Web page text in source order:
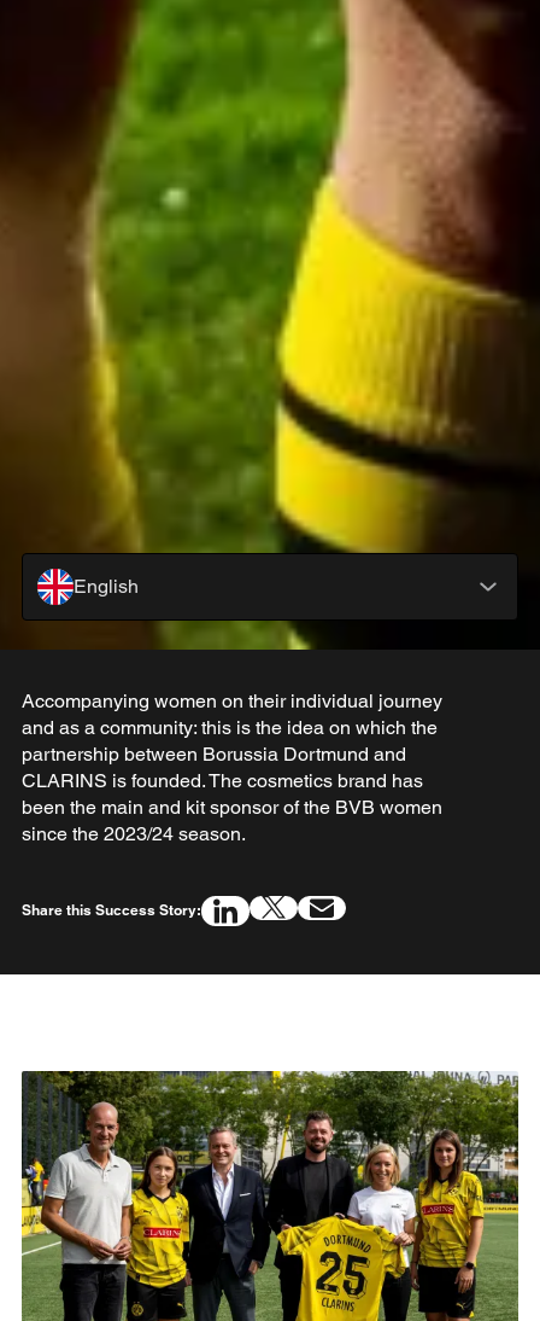
English
Accompanying women on their individual journey
and as a community: this is the idea on which the
partnership between Borussia Dortmund and
CLARINS is founded. The cosmetics brand has
been the main and kit sponsor of the BVB women
since the 2023/24 season.
Share this Success Story: